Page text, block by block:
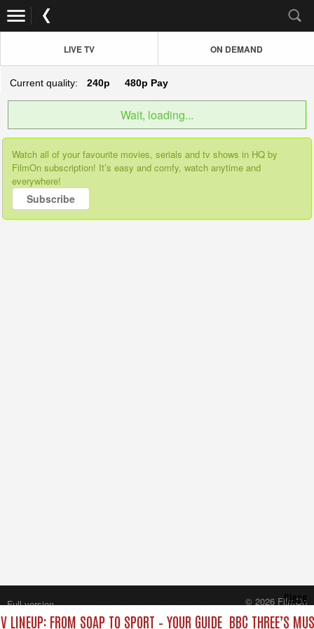
LIVE TV ON DEMAND
Current quality: 240p 480p Pay
Wait, loading...
Watch all of your favourite movies, serials and tv shows in HQ by
FilmOn subscription! It’s easy and comfy, watch anytime and
everywhere!
Subscribe
LINEUP: FROM SOAP TO SPORT – YOUR GUIDE BBC THREE’S
Close
Full version
© 2026 FilmOn
Content Systems Plc.